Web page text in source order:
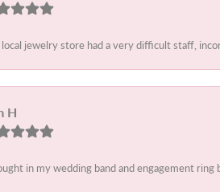
jewelry store had a very difficult staff,
H
in my wedding band and engagement